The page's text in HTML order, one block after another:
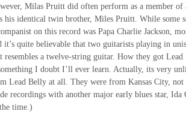
Milas Pruitt did often perform as a member of
his identical twin brother, Miles Pruitt. While some
on this record was Papa Charlie Jackson,
it’s quite believable that two guitarists playing in
resembles a twelve-string guitar. How they got
I doubt I’ll ever learn. Actually, its very
Lead Belly at all. They were from Kansas City, not
recordings with another major early blues star,
time.)